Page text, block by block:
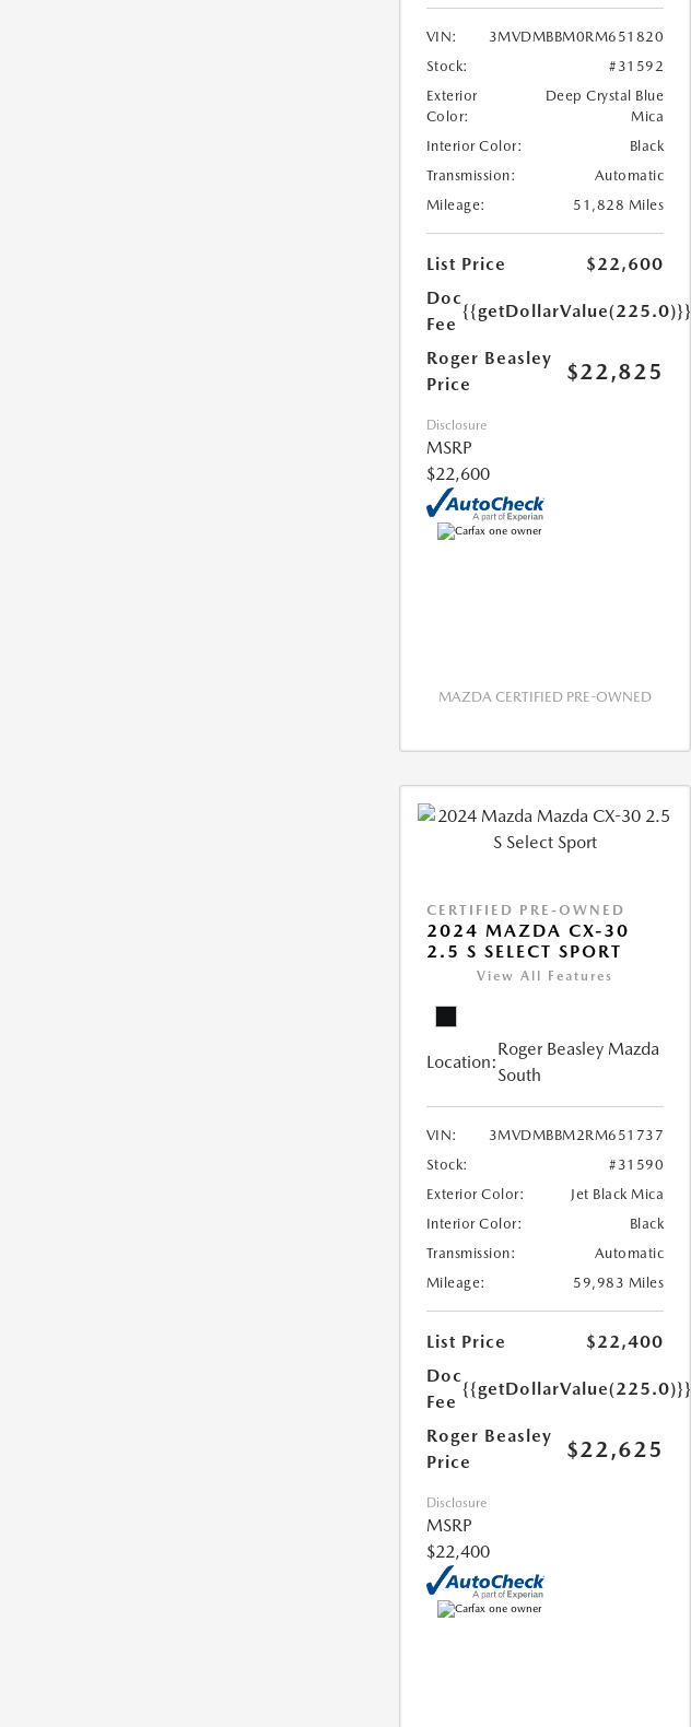
VIN:
3MVDMBBM0RM651820
Stock:
#31592
Exterior
Color:
Deep Crystal Blue
Mica
Interior Color:
Black
Transmission:
Automatic
Mileage:
51,828 Miles
List Price
$22,600
Doc
Fee
{{getDollarValue(225.0)}}
Roger Beasley
Price
$22,825
Disclosure
MSRP
$22,600
MAZDA CERTIFIED PRE-OWNED
CERTIFIED PRE-OWNED
2024 MAZDA CX-30
2.5 S SELECT SPORT
View All Features
Location:
Roger Beasley Mazda
South
VIN:
3MVDMBBM2RM651737
Stock:
#31590
Exterior Color:
Jet Black Mica
Interior Color:
Black
Transmission:
Automatic
Mileage:
59,983 Miles
List Price
$22,400
Doc
Fee
{{getDollarValue(225.0)}}
Roger Beasley
Price
$22,625
Disclosure
MSRP
$22,400